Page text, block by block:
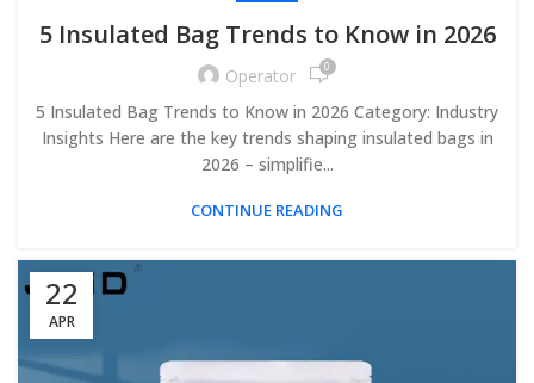
5 Insulated Bag Trends to Know in 2026
Operator 0
5 Insulated Bag Trends to Know in 2026 Category: Industry
Insights Here are the key trends shaping insulated bags in
2026 – simplifie...
CONTINUE READING
22
APR